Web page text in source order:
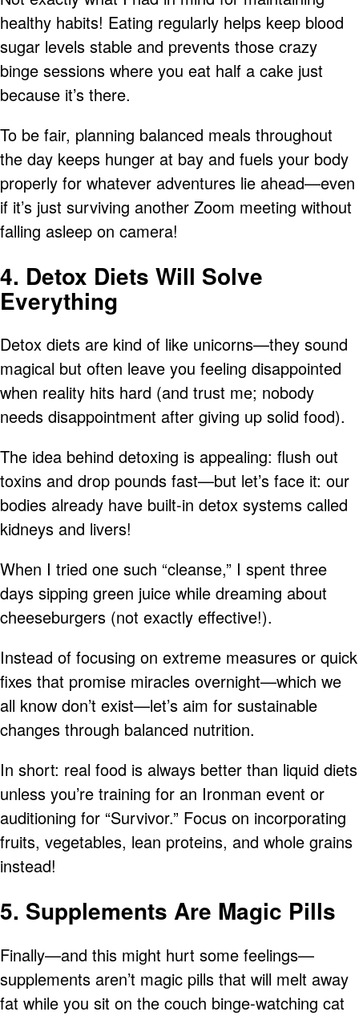
healthy habits! Eating regularly helps keep blood
sugar levels stable and prevents those crazy
binge sessions where you eat half a cake just
because it’s there.
To be fair, planning balanced meals throughout
the day keeps hunger at bay and fuels your body
properly for whatever adventures lie ahead—even
if it’s just surviving another Zoom meeting without
falling asleep on camera!
4. Detox Diets Will Solve
Everything
Detox diets are kind of like unicorns—they sound
magical but often leave you feeling disappointed
when reality hits hard (and trust me; nobody
needs disappointment after giving up solid food).
The idea behind detoxing is appealing: flush out
toxins and drop pounds fast—but let’s face it: our
bodies already have built-in detox systems called
kidneys and livers!
When I tried one such “cleanse,” I spent three
days sipping green juice while dreaming about
cheeseburgers (not exactly effective!).
Instead of focusing on extreme measures or quick
fixes that promise miracles overnight—which we
all know don’t exist—let’s aim for sustainable
changes through balanced nutrition.
In short: real food is always better than liquid diets
unless you’re training for an Ironman event or
auditioning for “Survivor.” Focus on incorporating
fruits, vegetables, lean proteins, and whole grains
instead!
5. Supplements Are Magic Pills
Finally—and this might hurt some feelings—
supplements aren’t magic pills that will melt away
fat while you sit on the couch binge-watching cat